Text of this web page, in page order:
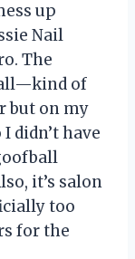
up
Nail
The
of
but on my
didn’t have
it’s salon
too
for the